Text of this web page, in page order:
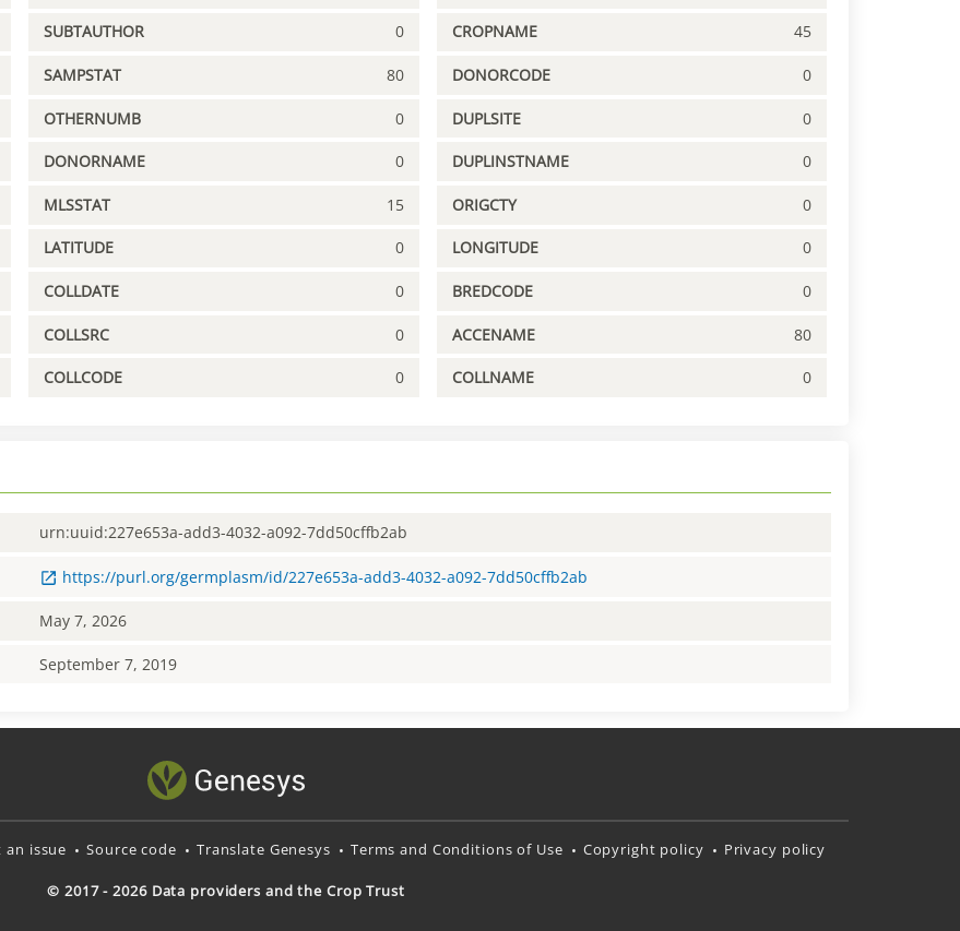
SUBTAUTHOR 0 CROPNAME 45
SAMPSTAT 80 DONORCODE 0
OTHERNUMB 0 DUPLSITE 0
DONORNAME 0 DUPLINSTNAME 0
MLSSTAT 15 ORIGCTY 0
LATITUDE 0 LONGITUDE 0
COLLDATE 0 BREDCODE 0
COLLSRC 0 ACCENAME 80
COLLCODE 0 COLLNAME 0
urn:uuid:227e653a-add3-4032-a092-7dd50cffb2ab
https://purl.org/germplasm/id/227e653a-add3-4032-a092-7dd50cffb2ab
May 7, 2026
September 7, 2019
an issue Source code Translate Genesys Terms and Conditions of Use Copyright policy Privacy policy
© 2017 - 2026 Data providers and the Crop Trust